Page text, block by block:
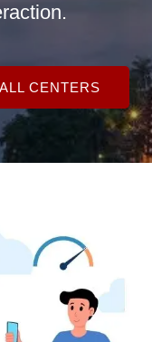
CENTERS